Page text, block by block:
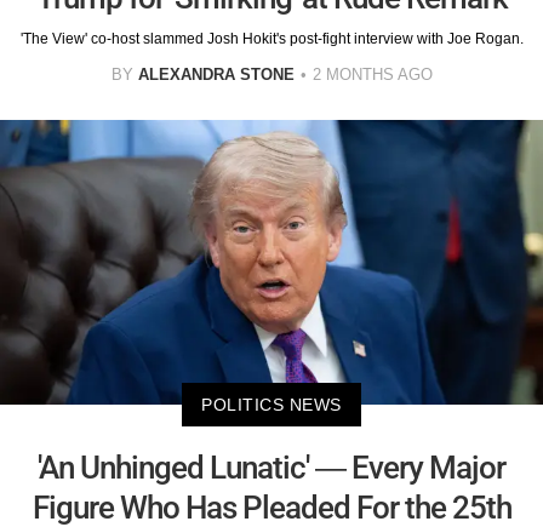
'The View' co-host slammed Josh Hokit's post-fight interview with Joe Rogan.
BY ALEXANDRA STONE 2 MONTHS AGO
POLITICS NEWS
'An Unhinged Lunatic' — Every Major
Figure Who Has Pleaded For the 25th